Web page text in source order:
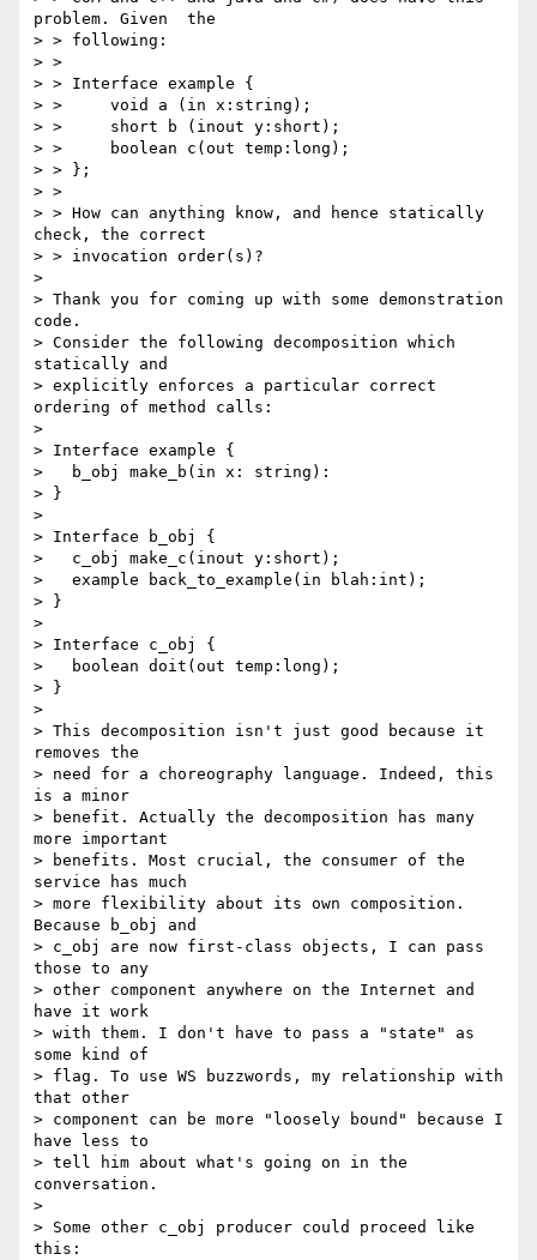
problem. Given  the
> > following:
> >
> > Interface example {
> >     void a (in x:string);
> >     short b (inout y:short);
> >     boolean c(out temp:long);
> > };
> >
> > How can anything know, and hence statically
check, the correct
> > invocation order(s)?
>
> Thank you for coming up with some demonstration
code.
> Consider the following decomposition which
statically and
> explicitly enforces a particular correct
ordering of method calls:
>
> Interface example {
>   b_obj make_b(in x: string):
> }
>
> Interface b_obj {
>   c_obj make_c(inout y:short);
>   example back_to_example(in blah:int);
> }
>
> Interface c_obj {
>   boolean doit(out temp:long);
> }
>
> This decomposition isn't just good because it
removes the
> need for a choreography language. Indeed, this
is a minor
> benefit. Actually the decomposition has many
more important
> benefits. Most crucial, the consumer of the
service has much
> more flexibility about its own composition.
Because b_obj and
> c_obj are now first-class objects, I can pass
those to any
> other component anywhere on the Internet and
have it work
> with them. I don't have to pass a "state" as
some kind of
> flag. To use WS buzzwords, my relationship with
that other
> component can be more "loosely bound" because I
have less to
> tell him about what's going on in the
conversation.
>
> Some other c_obj producer could proceed like
this: